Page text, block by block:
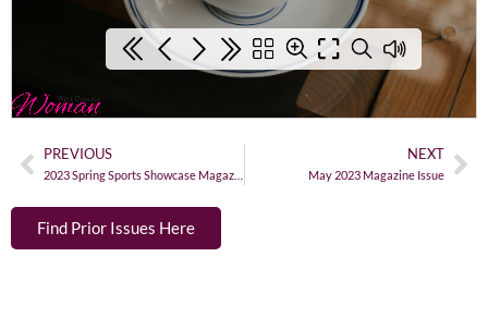
PREVIOUS NEXT
May 2023 Magazine Issue
Find Prior Issues Here